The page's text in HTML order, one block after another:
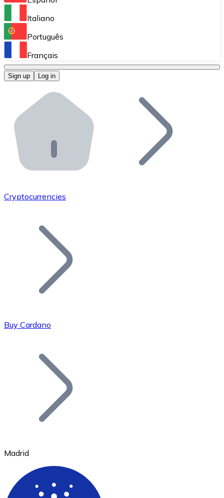
Perform high-volume operations.
Bitnovo OTC
Bitnovo ATM
Integrate a Bitnovo ATM into your business and let
Bitnovo API
Integrate our API into your ecosystem.
Add your project to our ecosystem.
Join our distributor network.
Bitcoin
Italiano
Português
Français
Sign up Log in
Cryptocurrencies
Buy Cardano
Madrid